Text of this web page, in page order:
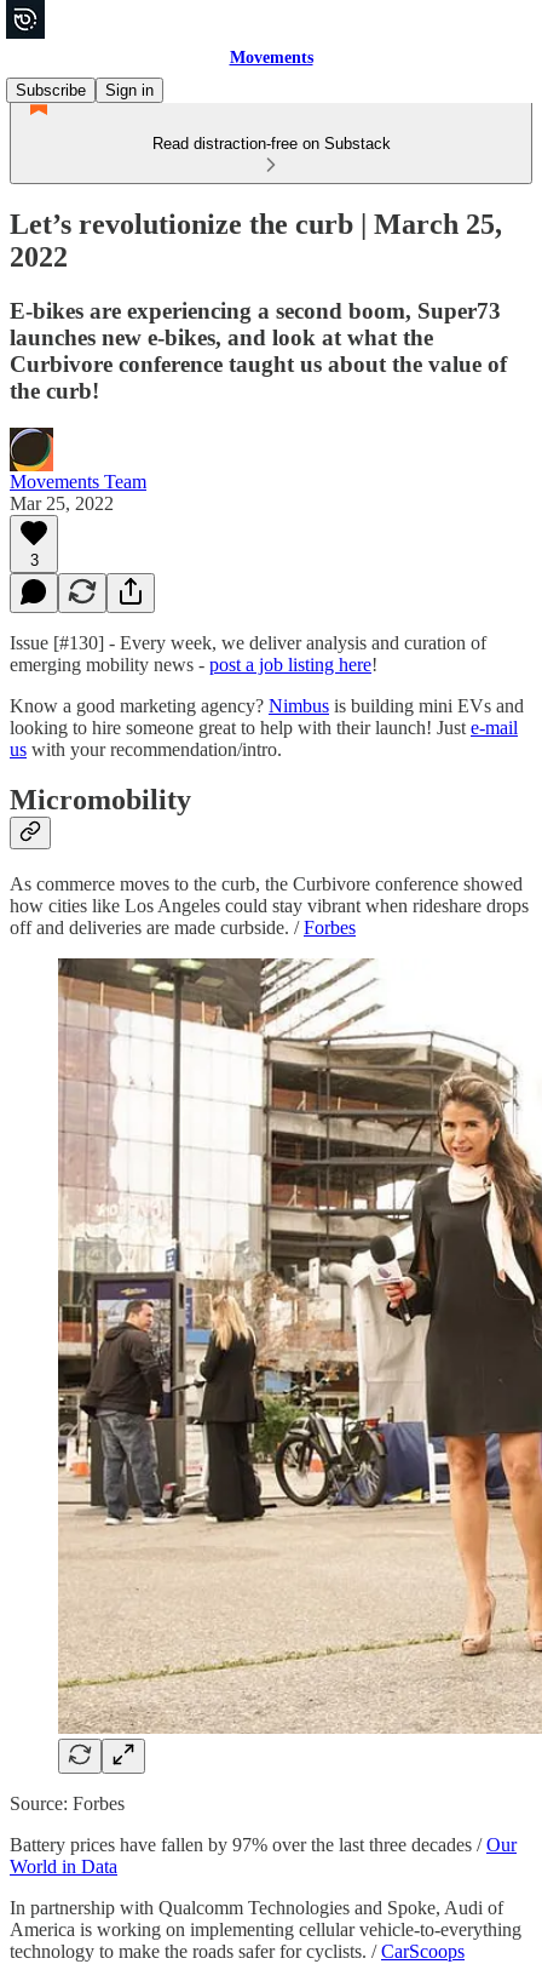
Movements
Subscribe
Sign in
Read distraction-free on Substack
Let’s revolutionize the curb | March 25,
2022
E-bikes are experiencing a second boom, Super73
launches new e-bikes, and look at what the
Curbivore conference taught us about the value of
the curb!
Movements Team
Mar 25, 2022
3
Issue [#130] - Every week, we deliver analysis and curation of
emerging mobility news - post a job listing here!
Know a good marketing agency? Nimbus is building mini EVs and
looking to hire someone great to help with their launch! Just e-mail
us with your recommendation/intro.
Micromobility
As commerce moves to the curb, the Curbivore conference showed
how cities like Los Angeles could stay vibrant when rideshare drops
off and deliveries are made curbside. /Forbes
Source: Forbes
Battery prices have fallen by 97% over the last three decades /Our
World in Data
In partnership with Qualcomm Technologies and Spoke, Audi of
America is working on implementing cellular vehicle-to-everything
technology to make the roads safer for cyclists. /CarScoops